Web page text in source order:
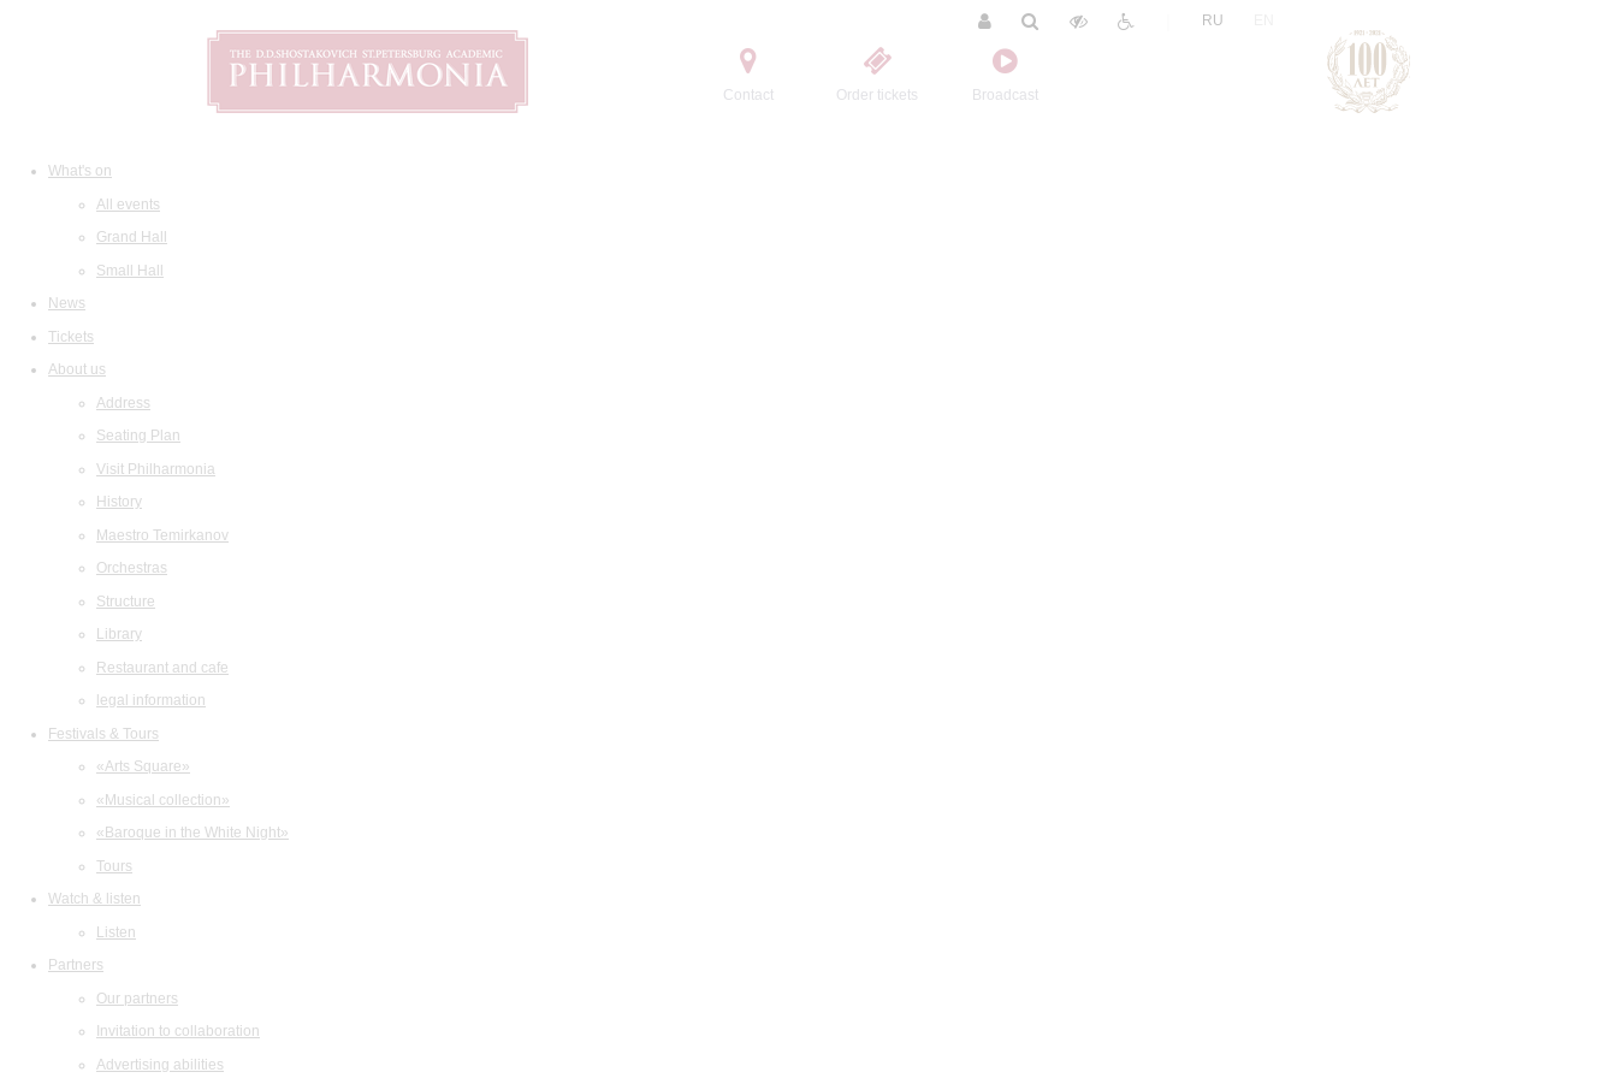
Contact Order tickets Broadcast
RU
What's on
All events
Grand Hall
Small Hall
News
Tickets
About us
Address
Seating Plan
Visit Philharmonia
History
Maestro Temirkanov
Orchestras
Structure
Library
Restaurant and cafe
legal information
Festivals & Tours
«Arts Square»
«Musical collection»
«Baroque in the White Night»
Tours
Watch & listen
Listen
Partners
Our partners
Invitation to collaboration
Advertising abilities